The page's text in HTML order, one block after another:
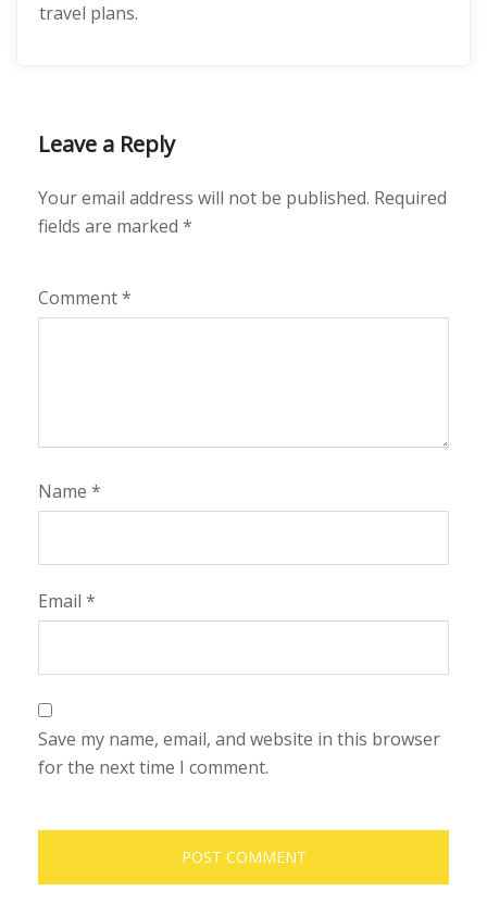
travel plans.
Leave a Reply
Your email address will not be published. Required
fields are marked *
Comment*
Name *
Email *
Save my name, email, and website in this browser
for the next time I comment.